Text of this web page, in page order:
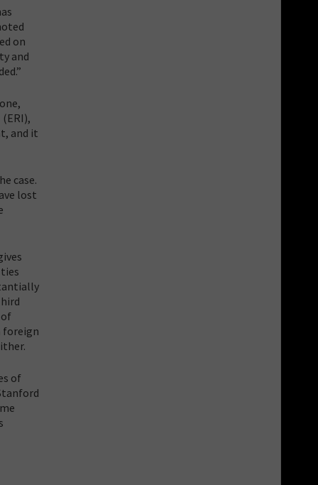
on
and
and it
case.
lost
foreign
of